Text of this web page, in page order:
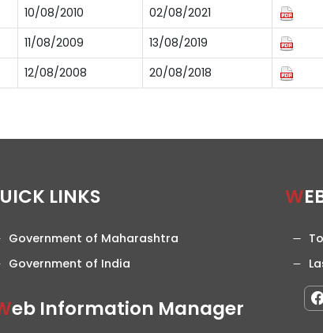
10/08/2010 02/08/2021
11/08/2009 13/08/2019
12/08/2008 20/08/2018
QUICK LINKS
Government of Maharashtra
Government of India
Web Information Manager